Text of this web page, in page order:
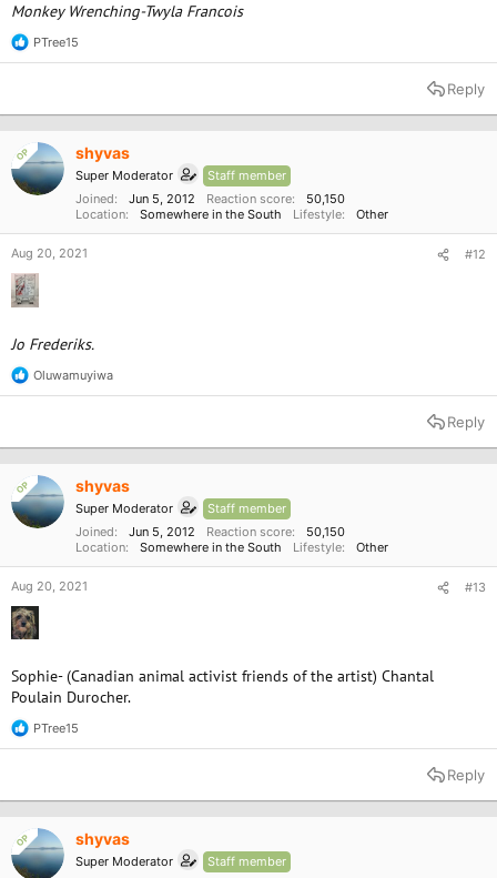
Monkey Wrenching-Twyla Francois
R
e
t
n
s
PTree15
Reply
OP shyvas
Super Moderator
Staff member
Joined
Jun 5, 2012 Reaction score
50,150
Location
Somewhere in the South Lifestyle Other
Aug 20, 2021 #12
Jo Frederiks.
R
e
t
n
s
Oluwamuyiwa
Reply
OP shyvas
Super Moderator
Staff member
Joined
Jun 5, 2012 Reaction score
50,150
Location
Somewhere in the South Lifestyle Other
Aug 20, 2021 #13
Sophie- (Canadian animal activist friends of the artist) Chantal
Poulain Durocher.
R
e
t
n
s
PTree15
Reply
OP shyvas
Super Moderator
Staff member